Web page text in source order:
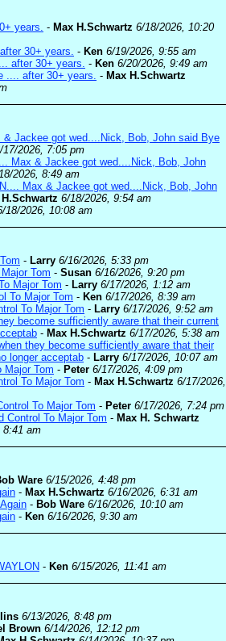
years. - Max H.Schwartz 6/18/2026, 10:20
30+ years. - Ken 6/19/2026, 9:55 am
after 30+ years. - Ken 6/20/2026, 9:49 am
.... after 30+ years. - Max H.Schwartz
Jackee got wed....Nick, Bob, John said Bye
17/2026, 7:05 pm
Max & Jackee got wed....Nick, Bob, John
2026, 8:49 am
Max & Jackee got wed....Nick, Bob, John
H.Schwartz 6/18/2026, 9:54 am
18/2026, 10:08 am
- Larry 6/16/2026, 5:33 pm
Tom - Susan 6/16/2026, 9:20 pm
Major Tom - Larry 6/17/2026, 1:12 am
To Major Tom - Ken 6/17/2026, 8:39 am
To Major Tom - Larry 6/17/2026, 9:52 am
become sufficiently aware that their current
- Max H.Schwartz 6/17/2026, 5:38 am
they become sufficiently aware that their
longer acceptab - Larry 6/17/2026, 10:07 am
Major Tom - Peter 6/17/2026, 4:09 pm
To Major Tom - Max H.Schwartz 6/17/2026,
To Major Tom - Peter 6/17/2026, 7:24 pm
Control To Major Tom - Max H. Schwartz
8:41 am
Ware 6/15/2026, 4:48 pm
- Max H.Schwartz 6/16/2026, 6:31 am
- Bob Ware 6/16/2026, 10:10 am
- Ken 6/16/2026, 9:30 am
- Ken 6/15/2026, 11:41 am
6/13/2026, 8:48 pm
Brown 6/14/2026, 12:12 pm